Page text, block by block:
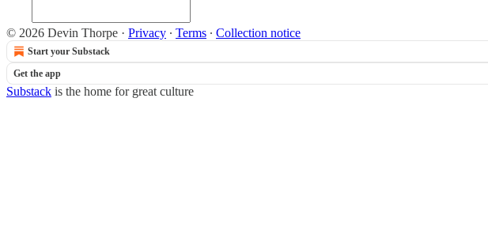
© 2026 Devin Thorpe · Privacy ∙ Terms ∙ Collection notice
Start your Substack
Get the app
Substack is the home for great culture